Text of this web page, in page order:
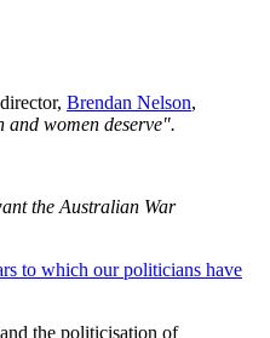
Brendan Nelson,
and women deserve".
the Australian War
to which our politicians have
the politicisation of